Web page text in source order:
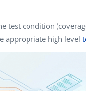
test condition
appropriate high level